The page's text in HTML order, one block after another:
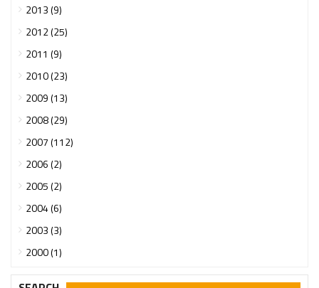
2013 (9)
2012 (25)
2011 (9)
2010 (23)
2009 (13)
2008 (29)
2007 (112)
2006 (2)
2005 (2)
2004 (6)
2003 (3)
2000 (1)